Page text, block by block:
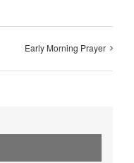
Early Morning Prayer